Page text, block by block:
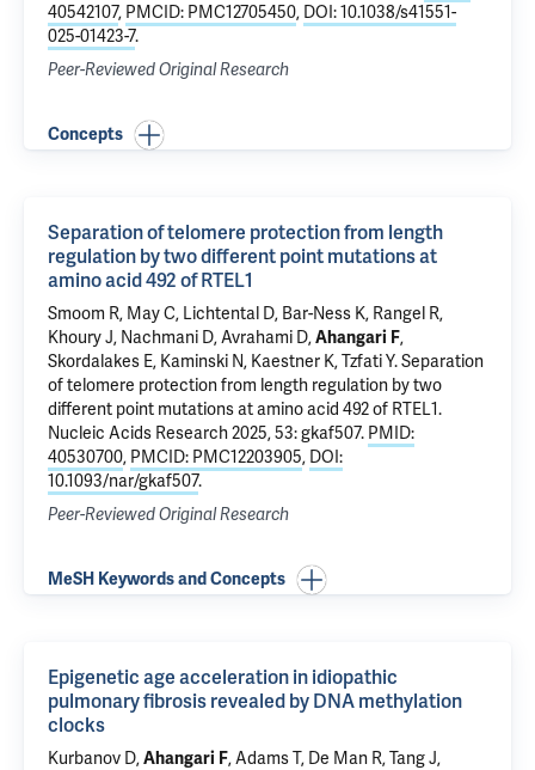
40542107, PMCID: PMC12705450, DOI: 10.1038/s41551-
025-01423-7.
Peer-Reviewed Original Research
Concepts
Separation of telomere protection from length
regulation by two different point mutations at
amino acid 492 of RTEL1
Smoom R, May C, Lichtental D, Bar-Ness K, Rangel R,
Khoury J, Nachmani D, Avrahami D,Ahangari F,
Skordalakes E, Kaminski N, Kaestner K, Tzfati Y.Separation
of telomere protection from length regulation by two
different point mutations at amino acid 492 of RTEL1.
Nucleic Acids Research 2025, 53: gkaf507. PMID:
40530700, PMCID: PMC12203905, DOI:
10.1093/nar/gkaf507.
Peer-Reviewed Original Research
MeSH Keywords and Concepts
Epigenetic age acceleration in idiopathic
pulmonary fibrosis revealed by DNA methylation
clocks
Kurbanov D,Ahangari F,Adams T, De Man R, Tang J,